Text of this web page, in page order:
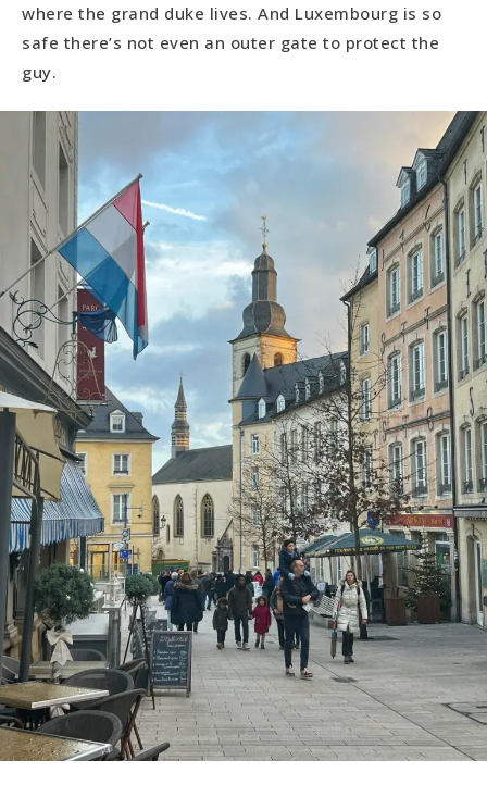
where the grand duke lives. And Luxembourg is so
safe there’s not even an outer gate to protect the
guy.